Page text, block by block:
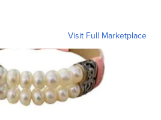
Visit Full Marketplace